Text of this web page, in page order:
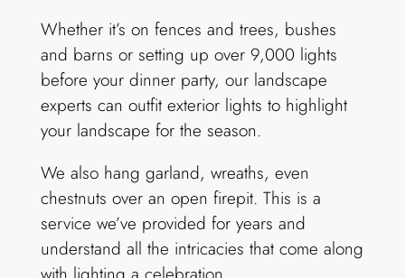
Whether it’s on fences and trees, bushes
and barns or setting up over 9,000 lights
before your dinner party, our landscape
experts can outfit exterior lights to highlight
your landscape for the season.
We also hang garland, wreaths, even
chestnuts over an open firepit. This is a
service we’ve provided for years and
understand all the intricacies that come along